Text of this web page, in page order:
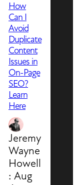
How
Can I
Avoid
Duplicate
Content
Issues in
On-Page
SEO?
Learn
Here
Jeremy
Wayne
Howell
: Aug